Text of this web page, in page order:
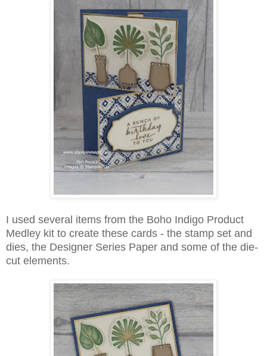
I used several items from the Boho Indigo Product
Medley kit to create these cards - the stamp set and
dies, the Designer Series Paper and some of the die-
cut elements.